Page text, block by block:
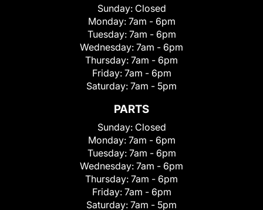
Sunday: Closed
Monday: 7am - 6pm
Tuesday: 7am - 6pm
Wednesday: 7am - 6pm
Thursday: 7am - 6pm
Friday: 7am - 6pm
Saturday: 7am - 5pm
PARTS
Sunday: Closed
Monday: 7am - 6pm
Tuesday: 7am - 6pm
Wednesday: 7am - 6pm
Thursday: 7am - 6pm
Friday: 7am - 6pm
Saturday: 7am - 5pm